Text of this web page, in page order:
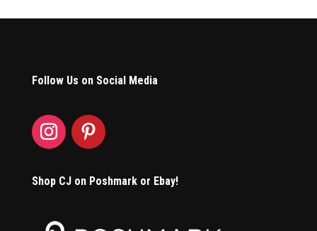
Follow Us on Social Media
Shop CJ on Poshmark or Ebay!